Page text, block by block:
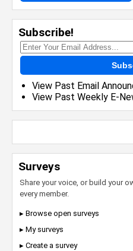
Subscribe!
View Past Email
View Past Weekly E-
Surveys
Share your voice, or build your
every member.
▸ Browse open surveys
▸ My surveys
▸ Create a survey